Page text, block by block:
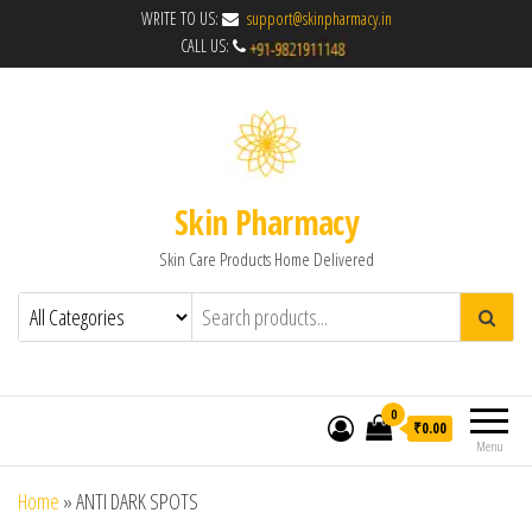
WRITE TO US:
support@skinpharmacy.in
CALL US:
Skin Pharmacy
Skin Care Products Home Delivered
Menu
0
₹0.00
Home »ANTI DARK SPOTS